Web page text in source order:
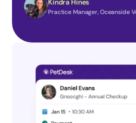
Kindra Hines
Practice Manager, Oceanside